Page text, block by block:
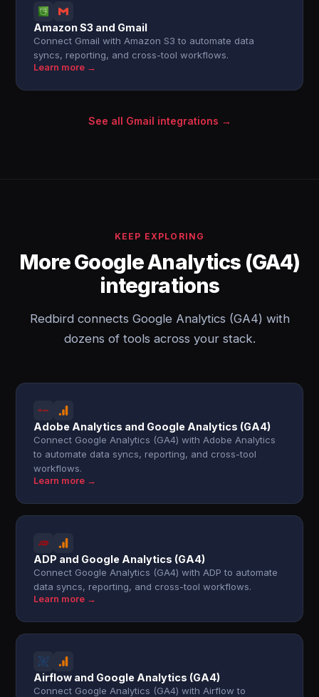
Amazon S3 and Gmail
Connect Gmail with Amazon S3 to automate data
syncs, reporting, and cross-tool workflows.
Learn more →
See all Gmail integrations →
KEEP EXPLORING
More Google Analytics (GA4)
integrations
Redbird connects Google Analytics (GA4) with
dozens of tools across your stack.
Adobe Analytics and Google Analytics (GA4)
Connect Google Analytics (GA4) with Adobe Analytics
to automate data syncs, reporting, and cross-tool
workflows.
Learn more →
ADP and Google Analytics (GA4)
Connect Google Analytics (GA4) with ADP to automate
data syncs, reporting, and cross-tool workflows.
Learn more →
Airflow and Google Analytics (GA4)
Connect Google Analytics (GA4) with Airflow to